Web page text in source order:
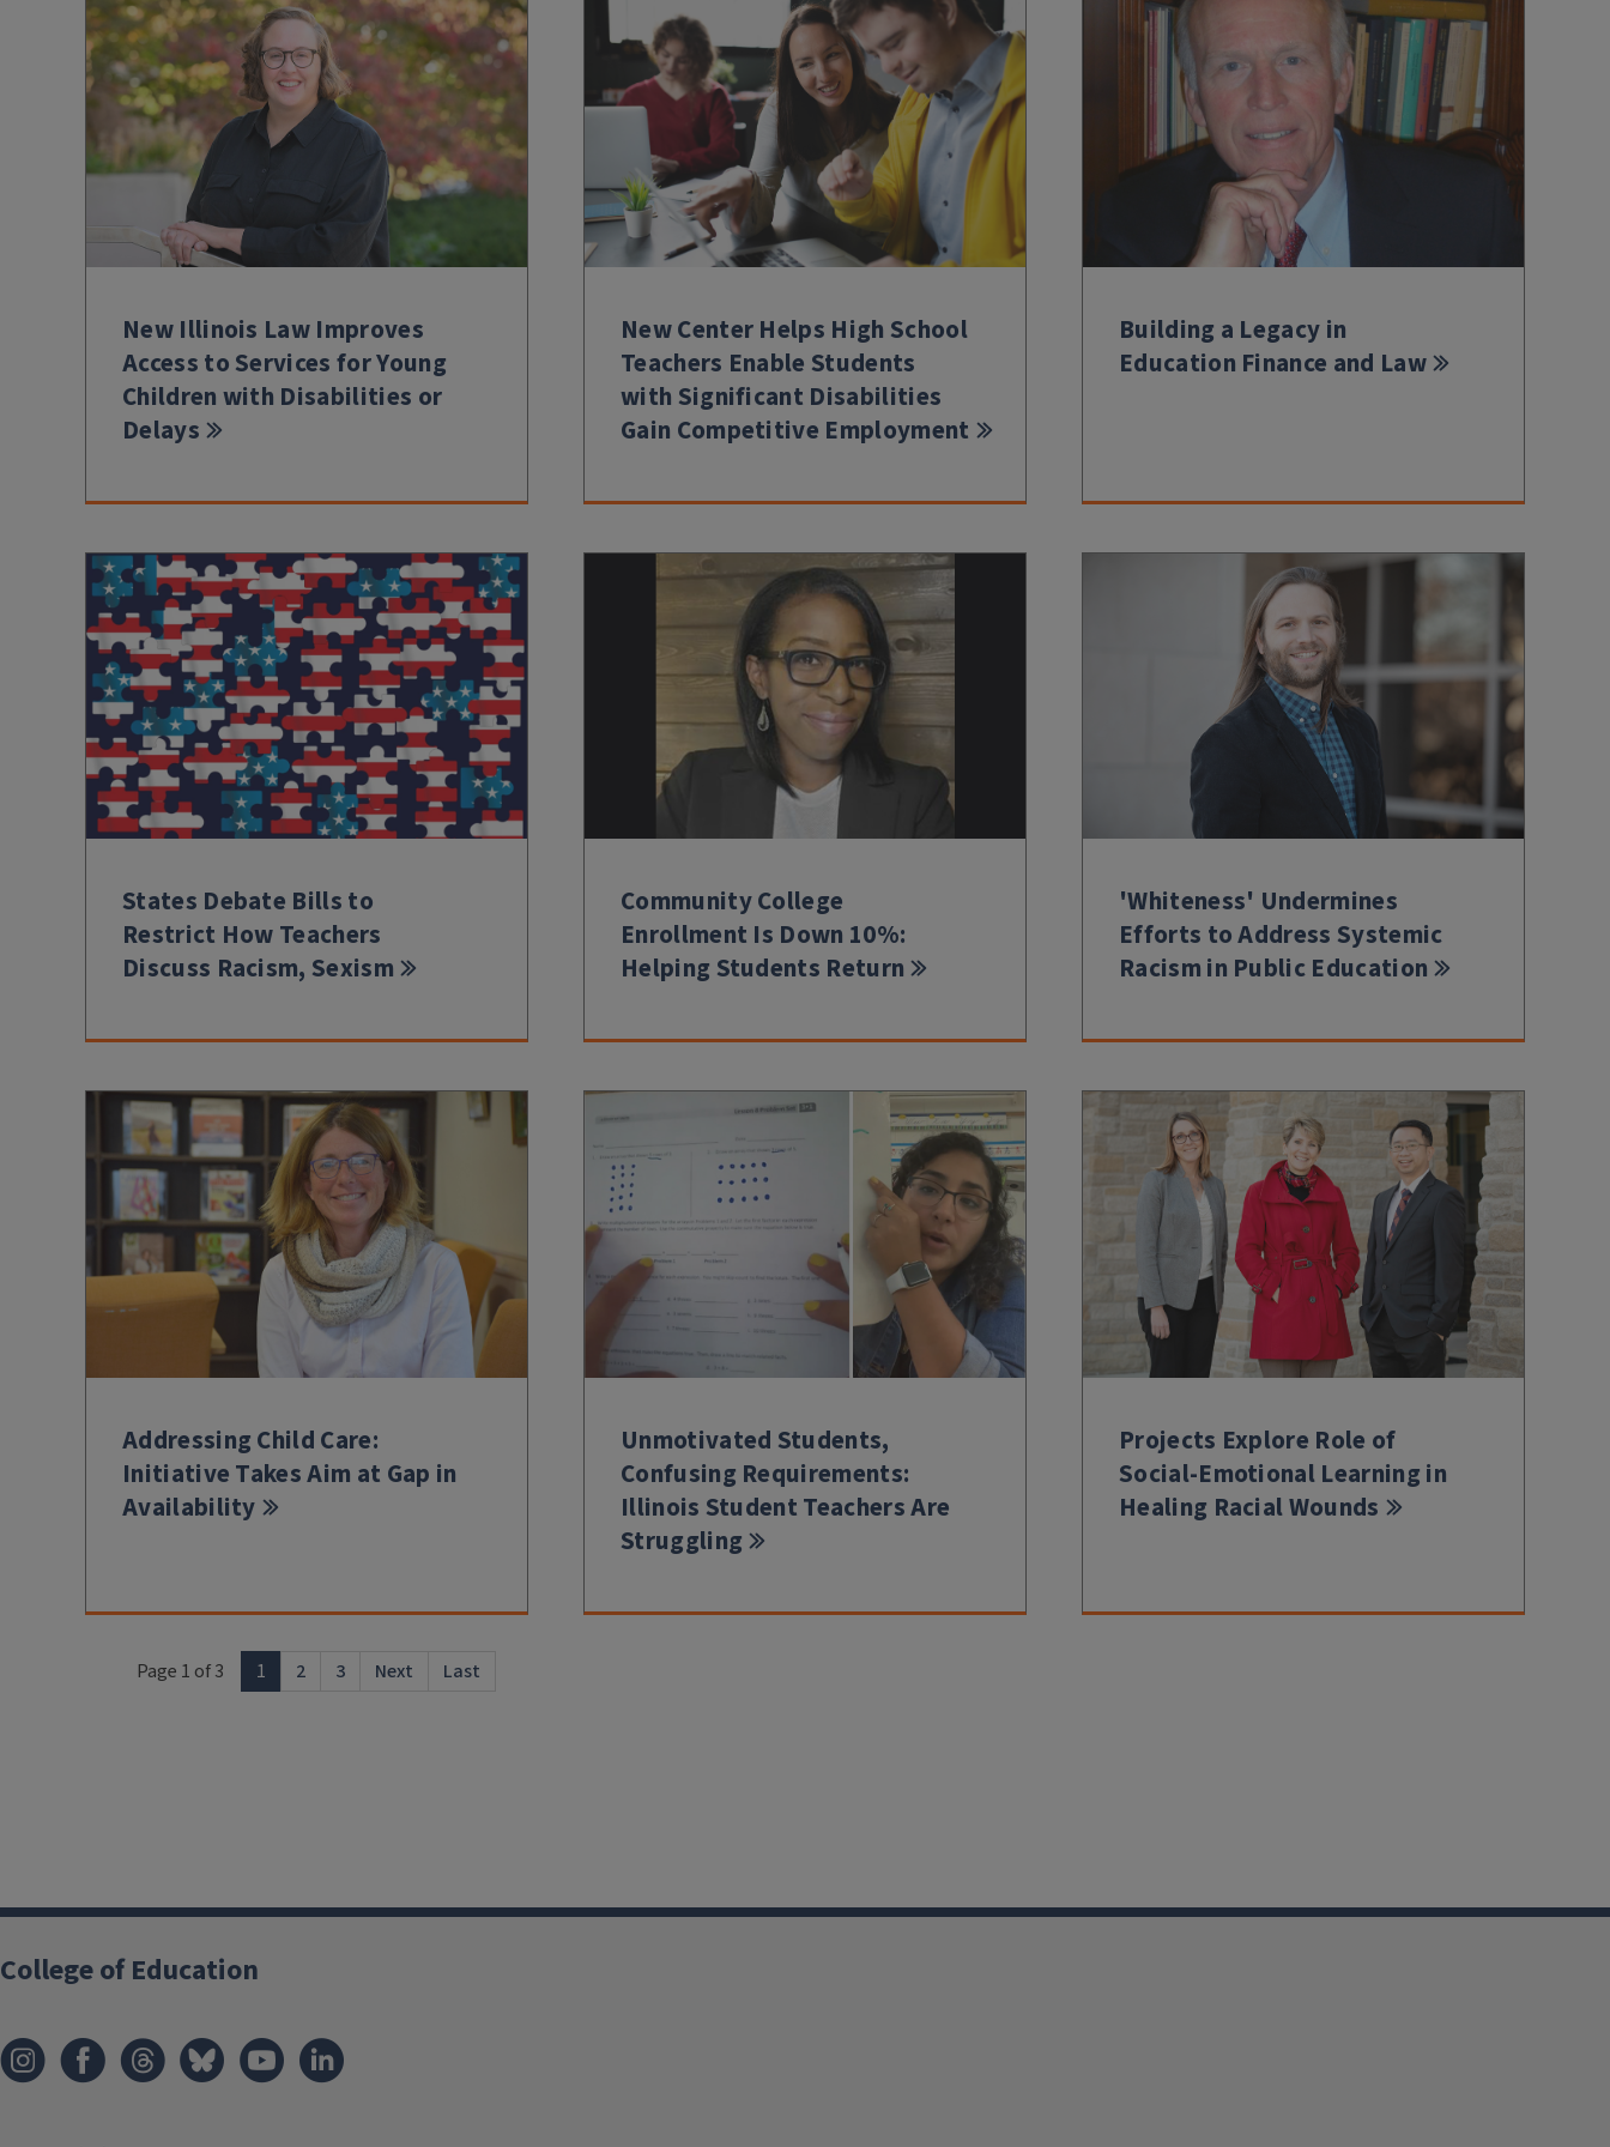
New Illinois Law Improves
Access to Services for Young
Children with Disabilities or
Delays
New Center Helps High School
Teachers Enable Students
with Significant Disabilities
Gain Competitive Employment
Building a Legacy in
Education Finance and Law
States Debate Bills to
Restrict How Teachers
Discuss Racism, Sexism
Community College
Enrollment Is Down 10%:
Helping Students Return
'Whiteness' Undermines
Efforts to Address Systemic
Racism in Public Education
Addressing Child Care:
Initiative Takes Aim at Gap in
Availability
Unmotivated Students,
Confusing Requirements:
Illinois Student Teachers Are
Struggling
Projects Explore Role of
Social-Emotional Learning in
Healing Racial Wounds
Page 1 of 3 1 2 3 Next Last
College of Education